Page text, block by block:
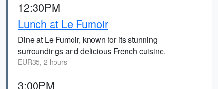
12:30PM
Lunch at Le Fumoir
Dine at Le Fumoir, known for its stunning
surroundings and delicious French cuisine.
EUR35, 2 hours
3:00PM